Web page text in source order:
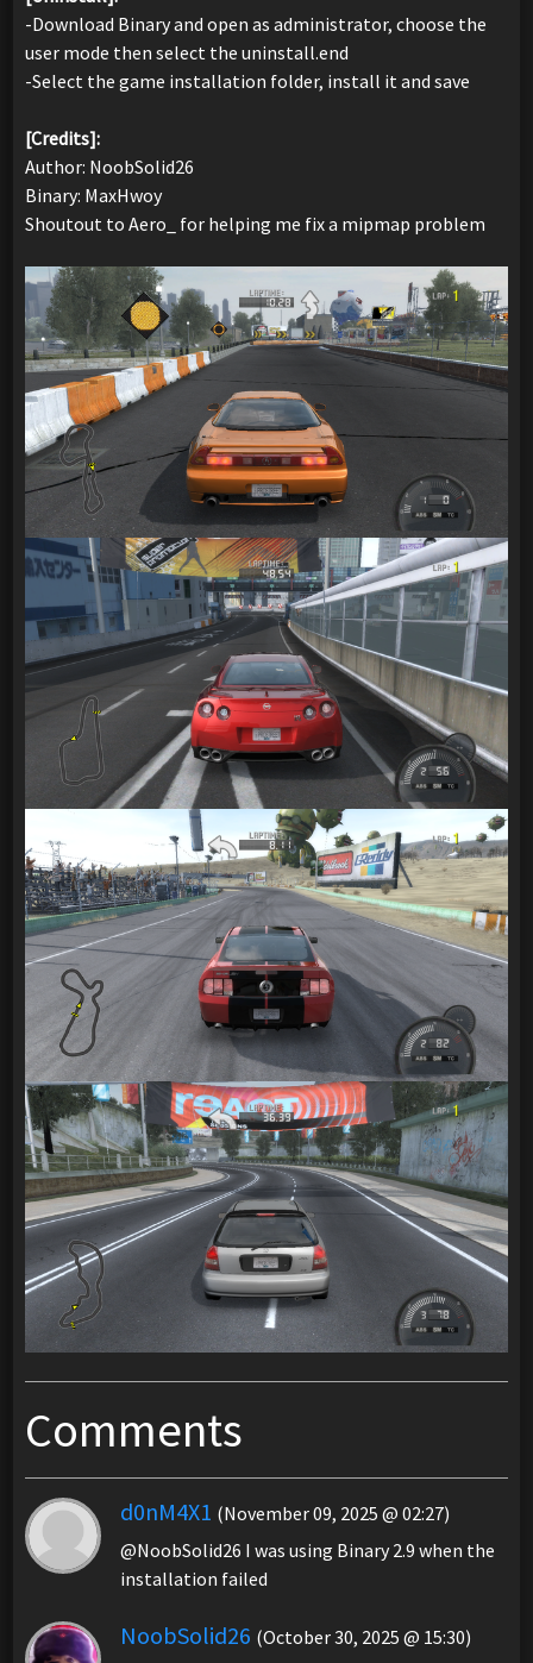
-Download Binary and open as administrator, choose the
user mode then select the uninstall.end
-Select the game installation folder, install it and save
[Credits]:
Author: NoobSolid26
Binary: MaxHwoy
Shoutout to Aero_ for helping me fix a mipmap problem
Comments
d0nM4X1 (November 09, 2025 @ 02:27)
@NoobSolid26 I was using Binary 2.9 when the
installation failed
NoobSolid26 (October 30, 2025 @ 15:30)